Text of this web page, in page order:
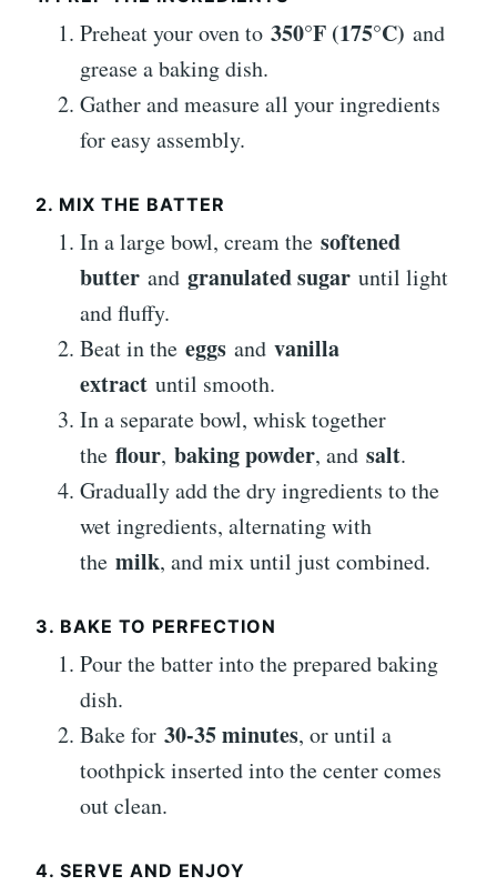
Preheat your oven to 350°F (175°C) and
grease a baking dish.
Gather and measure all your ingredients
for easy assembly.
2. MIX THE BATTER
In a large bowl, cream the softened
butter and granulated sugar until light
and fluffy.
Beat in the eggs and vanilla
extract until smooth.
In a separate bowl, whisk together
the flour, baking powder, and salt.
Gradually add the dry ingredients to the
wet ingredients, alternating with
the milk, and mix until just combined.
3. BAKE TO PERFECTION
Pour the batter into the prepared baking
dish.
Bake for 30-35 minutes, or until a
toothpick inserted into the center comes
out clean.
4. SERVE AND ENJOY